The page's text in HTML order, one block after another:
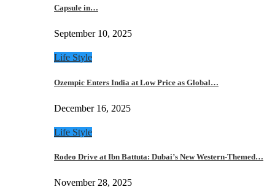
Capsule in…
September 10, 2025
Life Style
Ozempic Enters India at Low Price as Global…
December 16, 2025
Life Style
Rodeo Drive at Ibn Battuta: Dubai’s New Western-Themed…
November 28, 2025